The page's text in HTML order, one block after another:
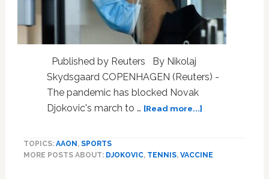
Published by Reuters By Nikolaj
Skydsgaard COPENHAGEN (Reuters) -
The pandemic has blocked Novak
Djokovic's march to … [Read more...]about
of
TOPICS: AAON , SPORTS
MORE POSTS ABOUT: DJOKOVIC, TENNIS, VACCINE